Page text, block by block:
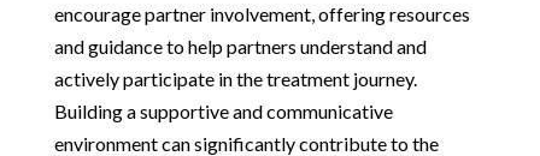
encourage partner involvement, offering resources
and guidance to help partners understand and
actively participate in the treatment journey.
Building a supportive and communicative
environment can significantly contribute to the